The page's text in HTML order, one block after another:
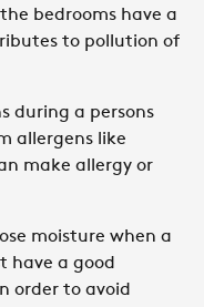
bedrooms have a
to pollution of
during a persons
allergens like
make allergy or
moisture when a
have a good
order to avoid